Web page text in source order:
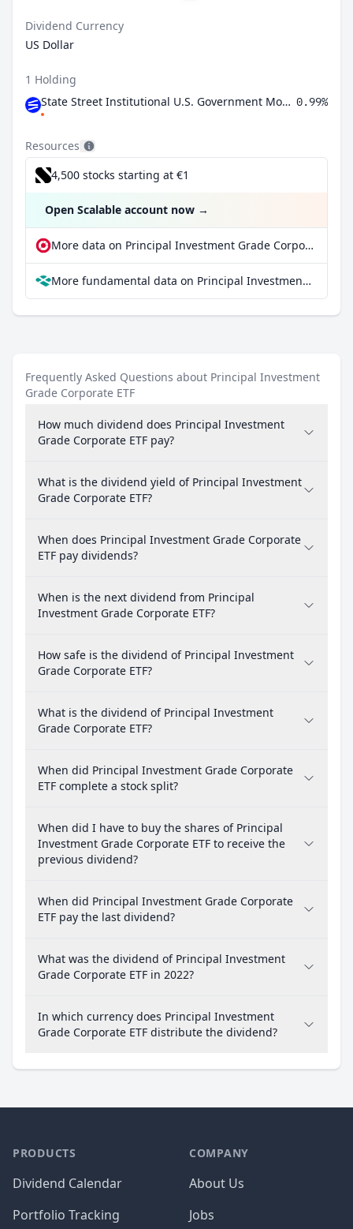
Dividend Currency
US Dollar
1 Holding
State Street Institutional U.S. Government Money Market Fund Premier Class 0.99%
Resources
4,500 stocks starting at €1
Open Scalable account now →
More data on Principal Investment Grade Corporate ETF at extraETF
More fundamental data on Principal Investment Grade Corporate ETF at Parqet
Frequently Asked Questions about Principal Investment
Grade Corporate ETF
How much dividend does Principal Investment
Grade Corporate ETF pay?
What is the dividend yield of Principal Investment
Grade Corporate ETF?
When does Principal Investment Grade Corporate
ETF pay dividends?
When is the next dividend from Principal
Investment Grade Corporate ETF?
How safe is the dividend of Principal Investment
Grade Corporate ETF?
What is the dividend of Principal Investment
Grade Corporate ETF?
When did Principal Investment Grade Corporate
ETF complete a stock split?
When did I have to buy the shares of Principal
Investment Grade Corporate ETF to receive the
previous dividend?
When did Principal Investment Grade Corporate
ETF pay the last dividend?
What was the dividend of Principal Investment
Grade Corporate ETF in 2022?
In which currency does Principal Investment
Grade Corporate ETF distribute the dividend?
PRODUCTS
Dividend Calendar
Portfolio Tracking
COMPANY
About Us
Jobs